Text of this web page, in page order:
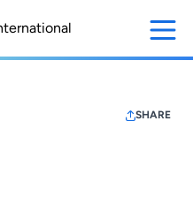
SHARE